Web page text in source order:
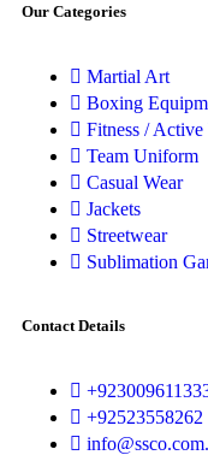
Our Categories
Martial Art
Boxing
Fitness / Active
Team Uniform
Casual Wear
Jackets
Streetwear
Sublimation
Contact Details
+92523558262